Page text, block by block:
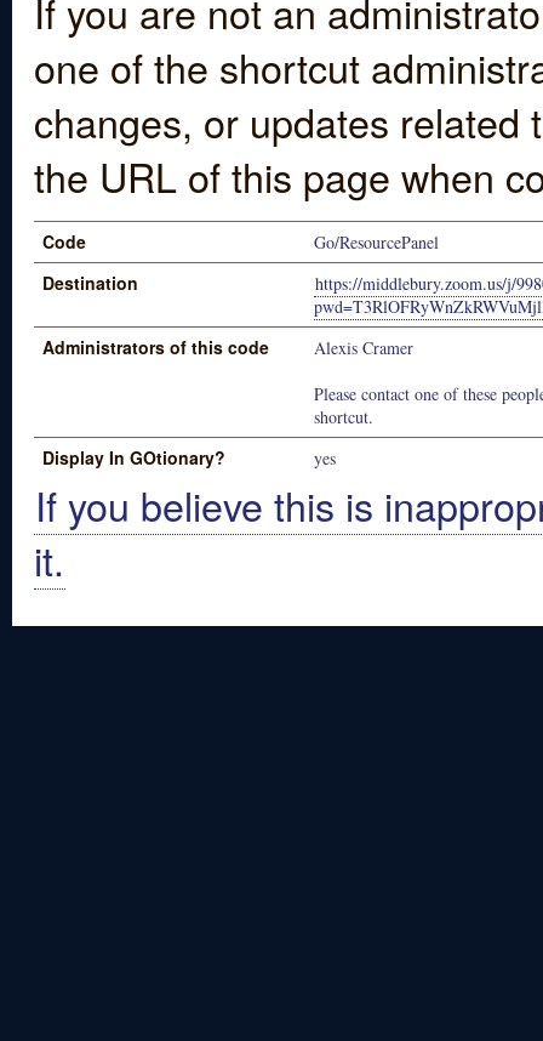
If you are not an
one of the shortcut
changes, or updates
the URL of this page when
Code Go/ResourcePanel
Destination
https://middlebury.zoom.us/j/
Administrators of this code
Alexis Cramer
Please contact one of these
shortcut.
Display In GOtionary? yes
If you believe this is
it.